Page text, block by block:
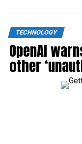
TECHNOLOGY
OpenAI
other